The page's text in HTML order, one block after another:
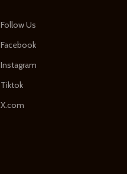
Follow Us
Facebook
Instagram
Tiktok
X.com